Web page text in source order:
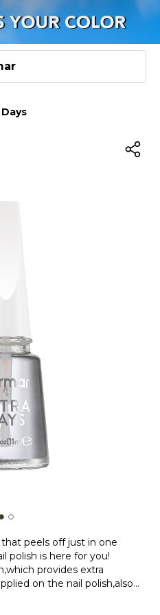
peels off just in one
polish is here for you!
provides extra
on the nail polish,also